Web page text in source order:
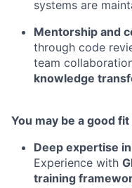
systems are
Mentorship and
through code
team
knowledge
You may be a good
Deep expertise
Experience with
training